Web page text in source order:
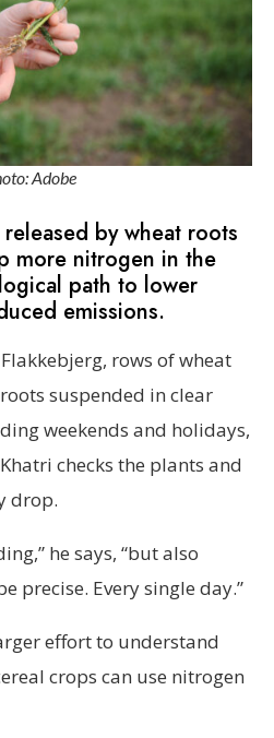
Adobe
by wheat roots
more nitrogen in the
path to lower
emissions.
rows of wheat
suspended in clear
weekends and holidays,
checks the plants and
drop.
he says, “but also
precise. Every single day.”
effort to understand
crops can use nitrogen